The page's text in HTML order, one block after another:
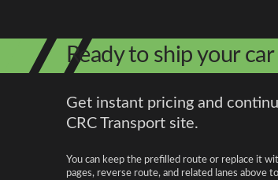
Ready to ship your
Get instant pricing and
CRC Transport site.
You can keep the prefilled route or replace it
pages, reverse route, and related lanes above